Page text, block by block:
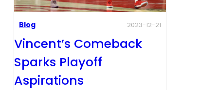
Blog 2023-12-21
Vincent’s Comeback
Sparks Playoff
Aspirations